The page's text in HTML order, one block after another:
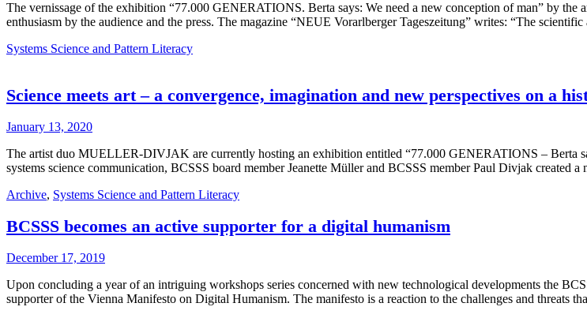
The vernissage of the exhibition “77.000 GENERATIONS. Berta says: We need a new conception of man” by
enthusiasm by the audience and the press. The magazine “NEUE Vorarlberger Tageszeitung” writes: “The
Systems Science and Pattern Literacy
Science meets art – a convergence, imagination and new perspectives on a
January 13, 2020
The artist duo MUELLER-DIVJAK are currently hosting an exhibition entitled “77.000 GENERATIONS – Berta
systems science communication, BCSSS board member Jeanette Müller and BCSSS member Paul Divjak created
Archive, Systems Science and Pattern Literacy
BCSSS becomes an active supporter for a digital humanism
December 17, 2019
Upon concluding a year of an intriguing workshops series concerned with new technological developments the
supporter of the Vienna Manifesto on Digital Humanism. The manifesto is a reaction to the challenges and threats